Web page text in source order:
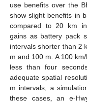
use benefits over the
show slight benefits in
compared to 20 km
gains as battery pack
intervals shorter than 2
m and 100 m. A 100
less than four
adequate spatial
m intervals, a
these cases, an e-
12. May
13. May
14. May
15. May
16. May
17. May
18. May
19. May
20. May
22. May
23. May
24. May
25. May
26. May
27. May
28. May
29. May
30. May
1. Jun
2. Jun
3. Jun
4. Jun
5. Jun
6. Jun
7. Jun
8. Jun
9. Jun
11. Jun
12. Jun
13. Jun
14. Jun
15. Jun
16. Jun
17. Jun
18. Jun
19. Jun
21. Jun
22. Jun
23. Jun
24. Jun
25. Jun
26. Jun
27. Jun
28. Jun
29. Jun
1. Jul
2. Jul
3. Jul
4. Jul
5. Jul
6. Jul
7. Jul
8. Jul
9. Jul
11. Jul
12. Jul
13. Jul
14. Jul
15. Jul
16. Jul
17. Jul
18. Jul
19. Jul
21. Jul
22. Jul
23. Jul
24. Jul
25. Jul
26. Jul
27. Jul
28. Jul
29. Jul
31. Jul
1. Aug
2. Aug
3. Aug
4. Aug
5. Aug
6. Aug
7. Aug
8. Aug